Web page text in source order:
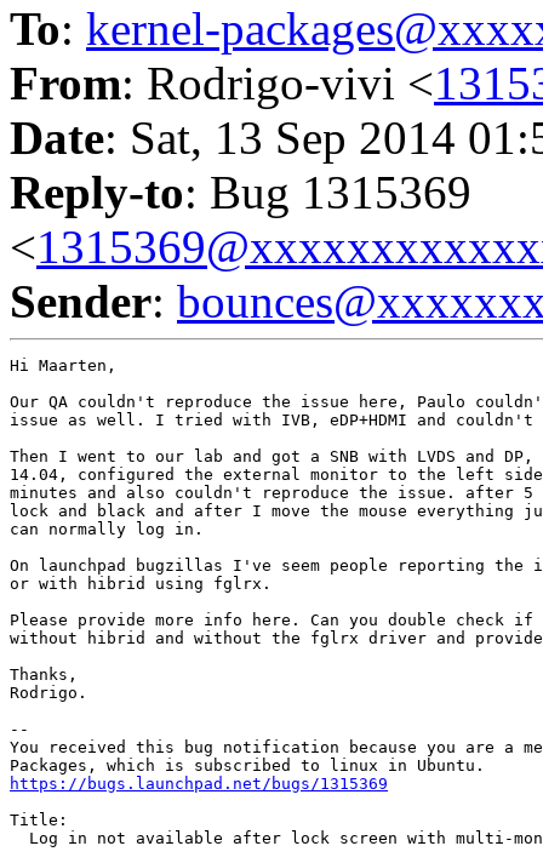
To: kernel-
From: Rodrigo-vivi <
Date: Sat, 13 Sep 2014
Reply-to: Bug 1315369
<
Sender:
Hi Maarten,
Our QA couldn't reproduce the issue here, Paulo
issue as well. I tried with IVB, eDP+HDMI and couldn't
Then I went to our lab and got a SNB with LVDS and
14.04, configured the external monitor to the left side
minutes and also couldn't reproduce the issue. after
lock and black and after I move the mouse everything
can normally log in.
On launchpad bugzillas I've seem people reporting
or with hibrid using fglrx.
Please provide more info here. Can you double check if
without hibrid and without the fglrx driver and
Thanks,
Rodrigo.
--
You received this bug notification because you are a
https://bugs.launchpad.net/bugs/1315369
Title:
Log in not available after lock screen with multi-